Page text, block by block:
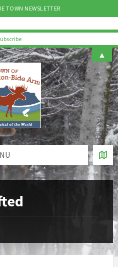
TOWN NEWSLETTER
▲